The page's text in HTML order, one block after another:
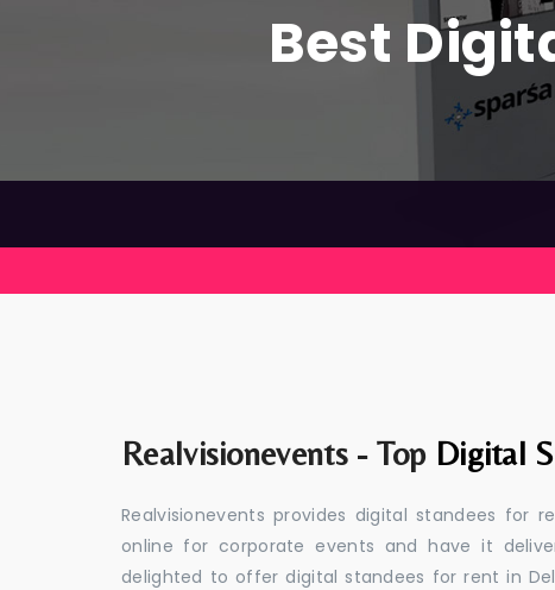
Best
Realvisionevents - Top Digital
Realvisionevents provides digital standees for
online for corporate events and have it
delighted to offer digital standees for rent in